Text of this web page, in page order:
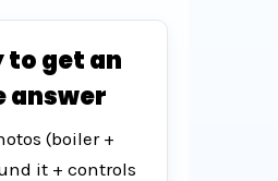
to get an
answer
(boiler +
it + controls